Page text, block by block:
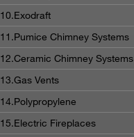
10.Exodraft
11.Pumice Chimney Systems
12.Ceramic Chimney Systems
13.Gas Vents
14.Polypropylene
15.Electric Fireplaces